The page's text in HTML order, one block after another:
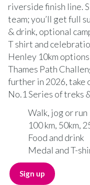
riverside finish line.
team; you’ll get full
& drink, optional
T shirt and
Henley 10km
Thames Path
further in 2026, take
No.1 Series of treks
Walk, jog or run
100 km, 50km,
Food and drink
Medal and T-
Sign up